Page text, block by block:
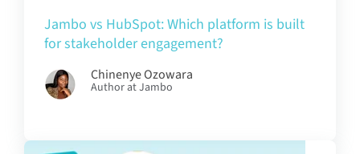
Jambo vs HubSpot: Which platform is built
for stakeholder engagement?
Chinenye Ozowara
Author at Jambo